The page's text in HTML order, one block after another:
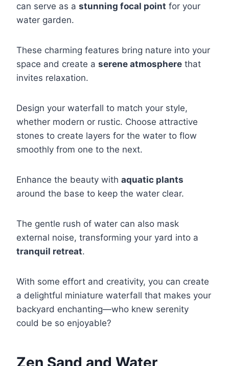
can serve as a stunning focal point for your
water garden.
These charming features bring nature into your
space and create a serene atmosphere that
invites relaxation.
Design your waterfall to match your style,
whether modern or rustic. Choose attractive
stones to create layers for the water to flow
smoothly from one to the next.
Enhance the beauty with aquatic plants
around the base to keep the water clear.
The gentle rush of water can also mask
external noise, transforming your yard into a
tranquil retreat.
With some effort and creativity, you can create
a delightful miniature waterfall that makes your
backyard enchanting—who knew serenity
could be so enjoyable?
Zen Sand and Water